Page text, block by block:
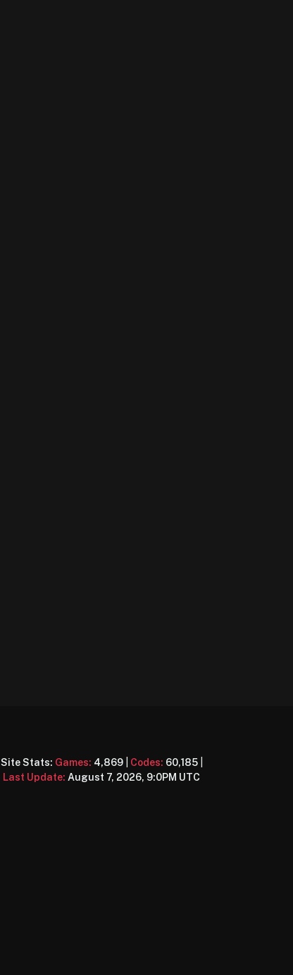
Site Stats: Games: 4,869| Codes: 60,185|
Last Update: August 7, 2026, 9:0PM UTC